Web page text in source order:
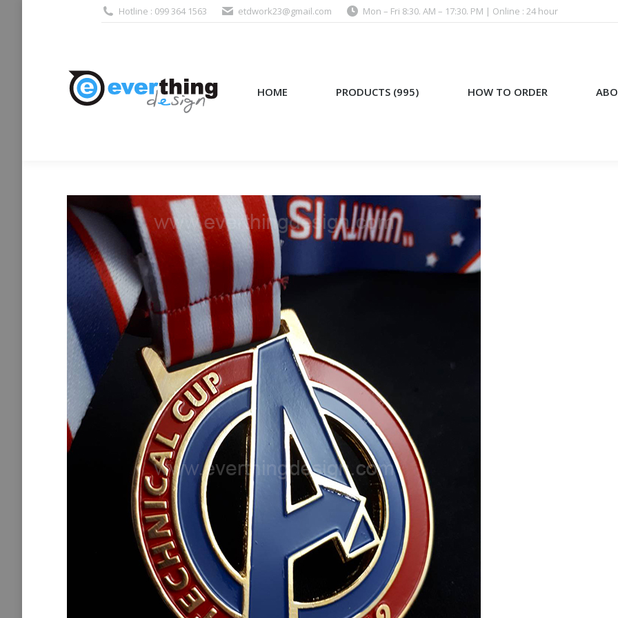
Hotline : 099 364 1563 etdwork23@gmail.com Mon – Fri 8:30. AM – 17:30. PM | Online : 24 hour
HOME PRODUCTS (995) HOW TO ORDER
HOME PRODUCTS (995) HOW TO ORDER ABOUT US